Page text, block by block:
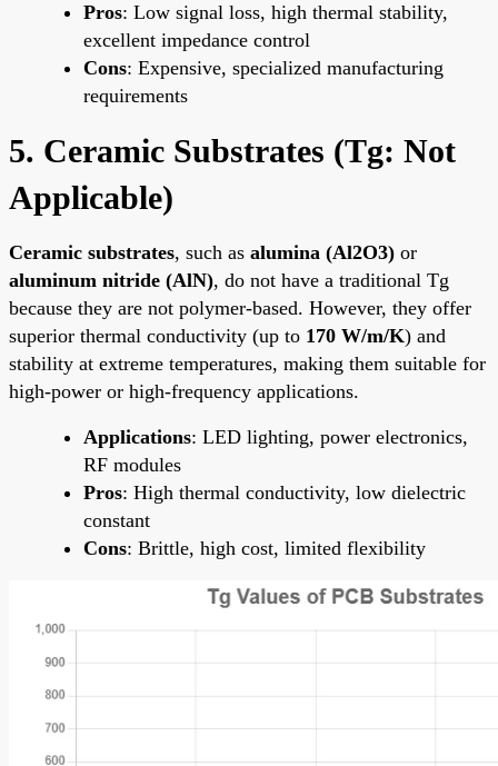
Pros: Low signal loss, high thermal stability,
excellent impedance control
Cons: Expensive, specialized manufacturing
requirements
5. Ceramic Substrates (Tg: Not
Applicable)
Ceramic substrates, such as alumina (Al2O3) or
aluminum nitride (AlN), do not have a traditional Tg
because they are not polymer-based. However, they offer
superior thermal conductivity (up to 170 W/m/K) and
stability at extreme temperatures, making them suitable for
high-power or high-frequency applications.
Applications: LED lighting, power electronics,
RF modules
Pros: High thermal conductivity, low dielectric
constant
Cons: Brittle, high cost, limited flexibility